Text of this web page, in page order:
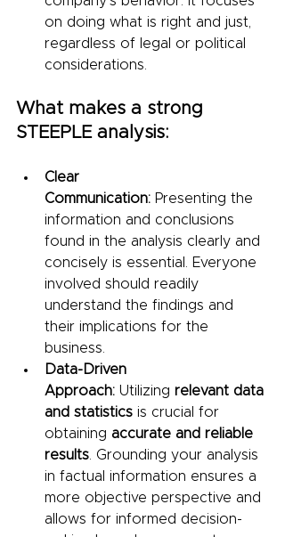
on doing what is right and just,
regardless of legal or political
considerations.
What makes a strong
STEEPLE analysis:
Clear
Communication: Presenting the
information and conclusions
found in the analysis clearly and
concisely is essential. Everyone
involved should readily
understand the findings and
their implications for the
business.
Data-Driven
Approach: Utilizing relevant data
and statistics is crucial for
obtaining accurate and reliable
results . Grounding your analysis
in factual information ensures a
more objective perspective and
allows for informed decision-